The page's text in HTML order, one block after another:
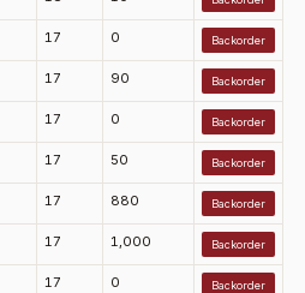
17 0 Backorder
17 90 Backorder
17 0 Backorder
17 50 Backorder
17 880 Backorder
17 1,000 Backorder
17 0 Backorder